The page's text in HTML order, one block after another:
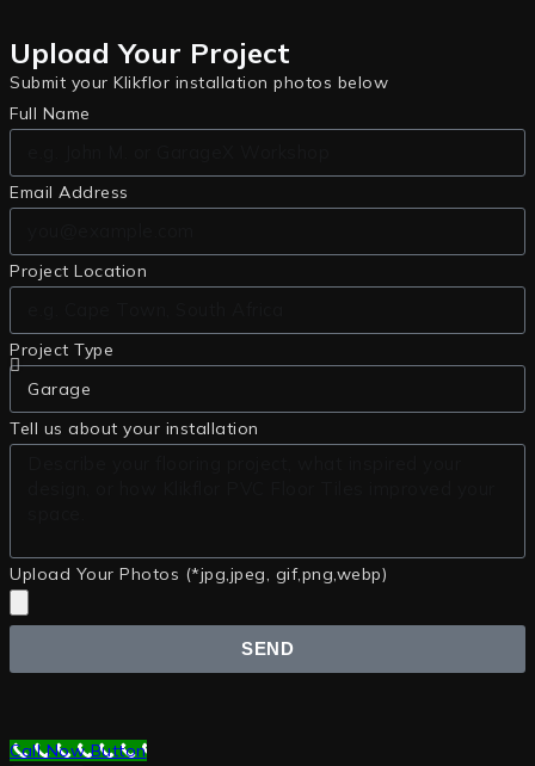
Upload Your Project
Submit your Klikflor installation photos below
Full Name
Email Address
Project Location
Project Type
Tell us about your installation
Upload Your Photos (*jpg,jpeg, gif,png,webp)
SEND
Call Now Button